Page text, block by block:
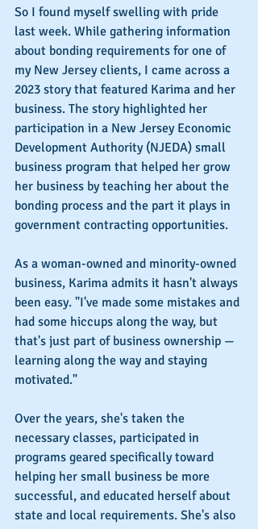
So I found myself swelling with pride
last week. While gathering information
about bonding requirements for one of
my New Jersey clients, I came across a
2023 story that featured Karima and her
business. The story highlighted her
participation in a New Jersey Economic
Development Authority (NJEDA) small
business program that helped her grow
her business by teaching her about the
bonding process and the part it plays in
government contracting opportunities.
As a woman-owned and minority-owned
business, Karima admits it hasn't always
been easy. "I've made some mistakes and
had some hiccups along the way, but
that's just part of business ownership —
learning along the way and staying
motivated."
Over the years, she's taken the
necessary classes, participated in
programs geared specifically toward
helping her small business be more
successful, and educated herself about
state and local requirements. She's also